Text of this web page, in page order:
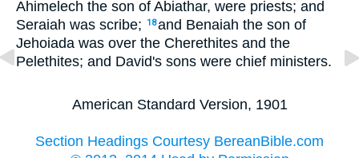
Ahimelech the son of Abiathar, were priests; and
Seraiah was scribe;
18and Benaiah the son of
Jehoiada was over the Cherethites and the
Pelethites; and David's sons were chief ministers.
American Standard Version, 1901
Section Headings Courtesy BereanBible.com